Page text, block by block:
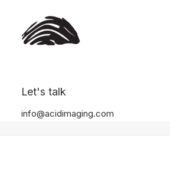
Let's talk
info@acidimaging.com